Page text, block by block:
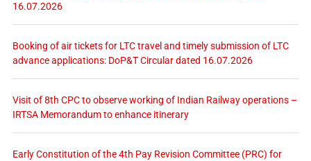
16.07.2026
Booking of air tickets for LTC travel and timely submission of LTC
advance applications: DoP&T Circular dated 16.07.2026
Visit of 8th CPC to observe working of Indian Railway operations –
IRTSA Memorandum to enhance itinerary
Early Constitution of the 4th Pay Revision Committee (PRC) for